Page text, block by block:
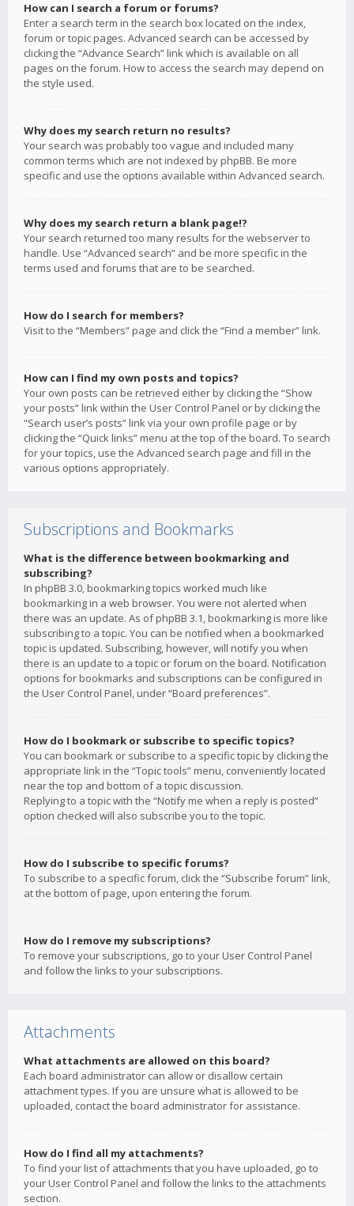
How can I search a forum or forums?
Enter a search term in the search box located on the index,
forum or topic pages. Advanced search can be accessed by
clicking the “Advance Search” link which is available on all
pages on the forum. How to access the search may depend on
the style used.
Why does my search return no results?
Your search was probably too vague and included many
common terms which are not indexed by phpBB. Be more
specific and use the options available within Advanced search.
Why does my search return a blank page!?
Your search returned too many results for the webserver to
handle. Use “Advanced search” and be more specific in the
terms used and forums that are to be searched.
How do I search for members?
Visit to the “Members” page and click the “Find a member” link.
How can I find my own posts and topics?
Your own posts can be retrieved either by clicking the “Show
your posts” link within the User Control Panel or by clicking the
“Search user’s posts” link via your own profile page or by
clicking the “Quick links” menu at the top of the board. To search
for your topics, use the Advanced search page and fill in the
various options appropriately.
Subscriptions and Bookmarks
What is the difference between bookmarking and
subscribing?
In phpBB 3.0, bookmarking topics worked much like
bookmarking in a web browser. You were not alerted when
there was an update. As of phpBB 3.1, bookmarking is more like
subscribing to a topic. You can be notified when a bookmarked
topic is updated. Subscribing, however, will notify you when
there is an update to a topic or forum on the board. Notification
options for bookmarks and subscriptions can be configured in
the User Control Panel, under “Board preferences”.
How do I bookmark or subscribe to specific topics?
You can bookmark or subscribe to a specific topic by clicking the
appropriate link in the “Topic tools” menu, conveniently located
near the top and bottom of a topic discussion.
Replying to a topic with the “Notify me when a reply is posted”
option checked will also subscribe you to the topic.
How do I subscribe to specific forums?
To subscribe to a specific forum, click the “Subscribe forum” link,
at the bottom of page, upon entering the forum.
How do I remove my subscriptions?
To remove your subscriptions, go to your User Control Panel
and follow the links to your subscriptions.
Attachments
What attachments are allowed on this board?
Each board administrator can allow or disallow certain
attachment types. If you are unsure what is allowed to be
uploaded, contact the board administrator for assistance.
How do I find all my attachments?
To find your list of attachments that you have uploaded, go to
your User Control Panel and follow the links to the attachments
section.